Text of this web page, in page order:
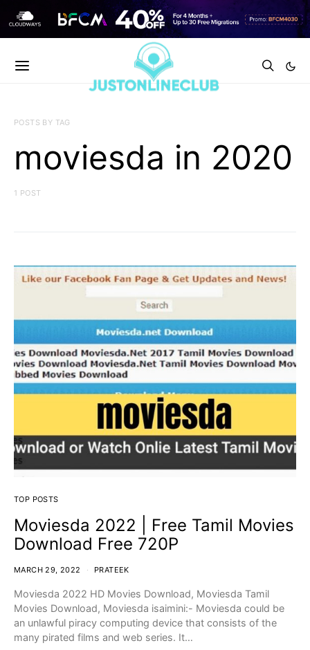
POSTS BY TAG
moviesda in 2020
1 POST
TOP POSTS
Moviesda 2022 | Free Tamil Movies
Download Free 720P
MARCH 29, 2022 PRATEEK
Moviesda 2022 HD Movies Download, Moviesda Tamil
Movies Download, Moviesda isaimini:- Moviesda could be
an unlawful piracy computing device that consists of the
many pirated films and web series. It…